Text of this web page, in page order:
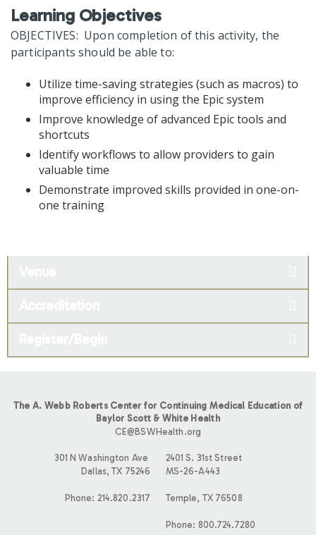
Learning Objectives
OBJECTIVES: Upon completion of this activity, the
participants should be able to:
Utilize time-saving strategies (such as macros) to
improve efficiency in using the Epic system
Improve knowledge of advanced Epic tools and
shortcuts
Identify workflows to allow providers to gain
valuable time
Demonstrate improved skills provided in one-on-
one training
The A. Webb Roberts Center for Continuing Medical Education of
Baylor Scott & White Health
CE@BSWHealth.org
301 N Washington Ave
Dallas, TX 75246
Phone: 214.820.2317
2401 S. 31st Street
MS-26-A443
Temple, TX 76508
Phone: 800.724.7280